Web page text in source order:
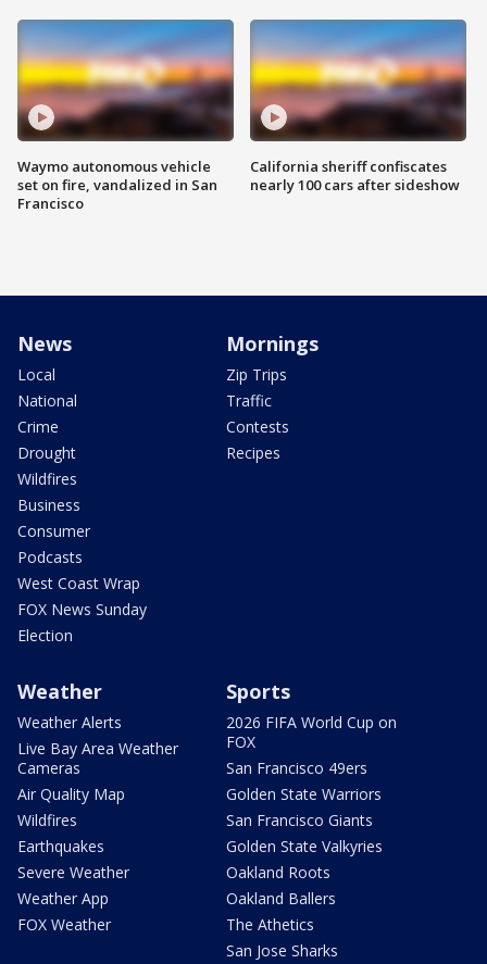
Waymo autonomous vehicle
set on fire, vandalized in San
Francisco
California sheriff confiscates
nearly 100 cars after sideshow
News
Local
National
Crime
Drought
Wildfires
Business
Consumer
Podcasts
West Coast Wrap
FOX News Sunday
Election
Mornings
Zip Trips
Traffic
Contests
Recipes
Weather
Weather Alerts
Live Bay Area Weather
Cameras
Air Quality Map
Wildfires
Earthquakes
Severe Weather
Weather App
FOX Weather
Sports
2026 FIFA World Cup on
FOX
San Francisco 49ers
Golden State Warriors
San Francisco Giants
Golden State Valkyries
Oakland Roots
Oakland Ballers
The Athetics
San Jose Sharks